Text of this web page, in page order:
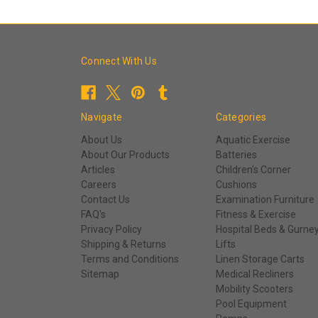
Connect With Us
Navigate
About Us
About Our Products
Articles
Careers
Contact Us
FAQ's
Privacy Policy
Shipping & Returns
Terms and Conditions
Sitemap
Categories
Aquatic Exercise
Batteries
Children's Corner
Cushions
Examination Furniture
Fitness & Exercise
Hospital Beds &
Lifts
Linen Storage Carts
Medical Recliners
Mobility Scooters
Pool Equipment